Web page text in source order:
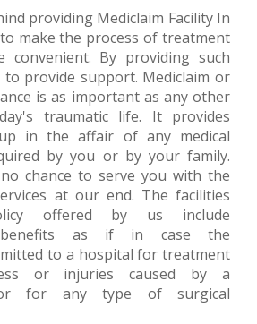
providing Mediclaim Facility In
make the process of treatment
convenient. By providing such
to provide support. Mediclaim or
is as important as any other
traumatic life. It provides
in the affair of any medical
by you or by your family.
chance to serve you with the
at our end. The facilities
offered by us include
benefits as if in case the
to a hospital for treatment
or injuries caused by a
or for any type of surgical